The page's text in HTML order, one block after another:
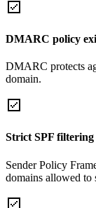
DMARC policy
DMARC protects
domain.
Strict SPF
Sender Policy
domains allowed to